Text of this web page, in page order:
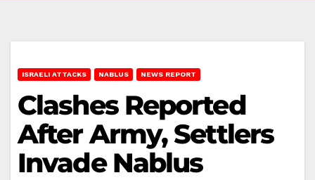
ISRAELI ATTACKS NABLUS NEWS REPORT
Clashes Reported
After Army, Settlers
Invade Nablus